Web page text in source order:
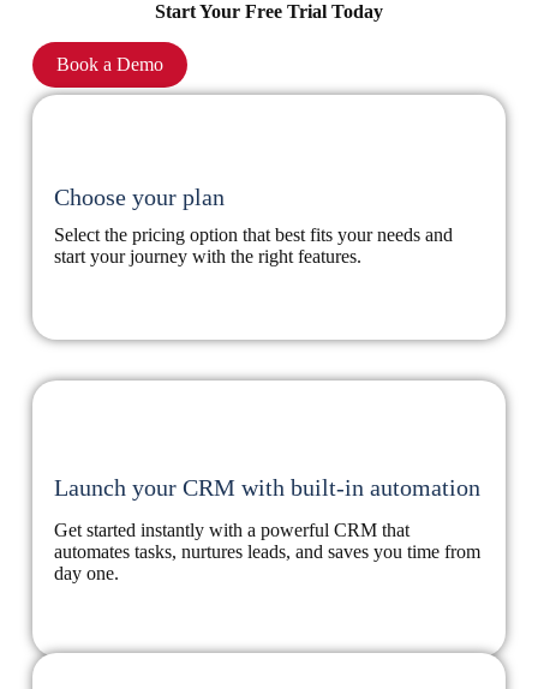
Start Your Free Trial Today
Book a Demo
Choose your plan
Select the pricing option that best fits your needs and
start your journey with the right features.
Launch your CRM with built-in automation
Get started instantly with a powerful CRM that
automates tasks, nurtures leads, and saves you time from
day one.